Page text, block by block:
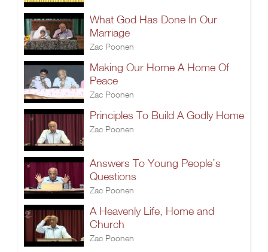
What God Has Done In Our
Marriage
Zac Poonen
Making Our Home A Home Of
Peace
Zac Poonen
Principles To Build A Godly Home
Zac Poonen
Answers To Young People’s
Questions
Zac Poonen
A Heavenly Life, Home and
Church
Zac Poonen